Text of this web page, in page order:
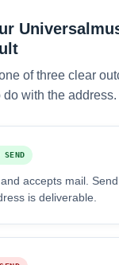
of three clear
with the address.
accepts mail.
is deliverable.